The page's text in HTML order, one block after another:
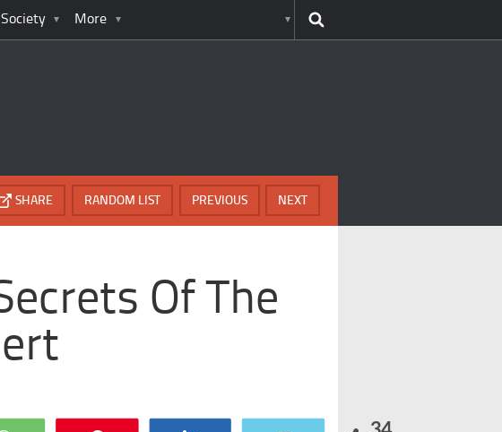
Society More
NEXT
PREVIOUS
RANDOM LIST
SHARE
Of The